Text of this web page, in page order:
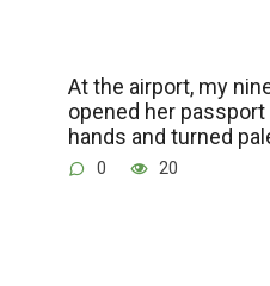
At the airport, my
opened her
hands and turned
0 20